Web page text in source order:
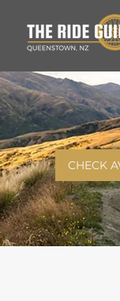
CHECK